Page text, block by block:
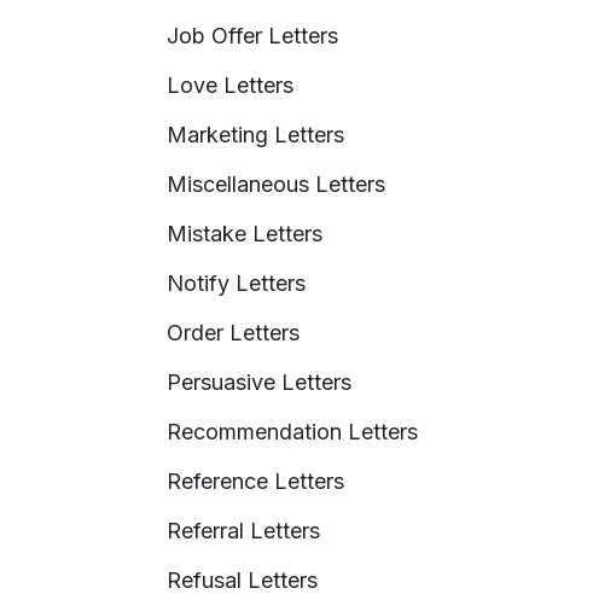
Job Offer Letters
Love Letters
Marketing Letters
Miscellaneous Letters
Mistake Letters
Notify Letters
Order Letters
Persuasive Letters
Recommendation Letters
Reference Letters
Referral Letters
Refusal Letters